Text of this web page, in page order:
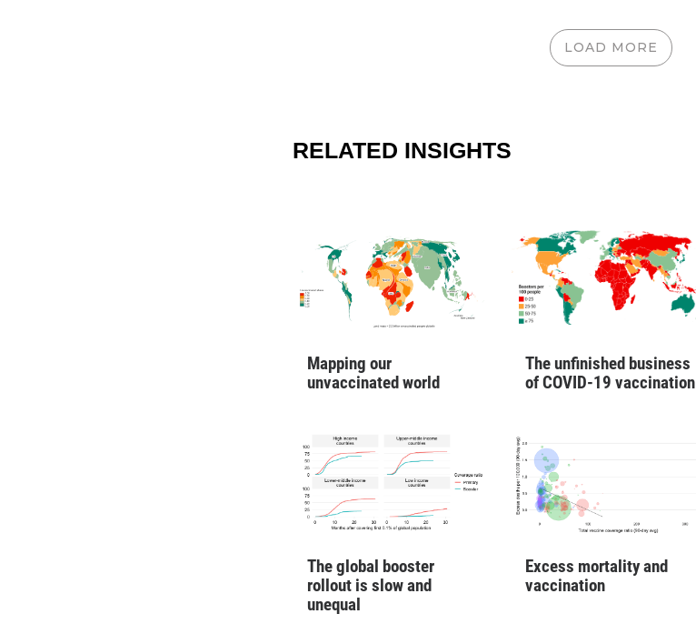
LOAD MORE
RELATED INSIGHTS
Mapping our
unvaccinated world
The unfinished business
of COVID-19 vaccination
The global booster
rollout is slow and
unequal
Excess mortality and
vaccination